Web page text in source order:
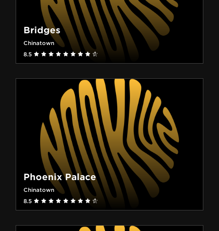
Bridges
Chinatown
8.5
Phoenix Palace
Chinatown
8.5